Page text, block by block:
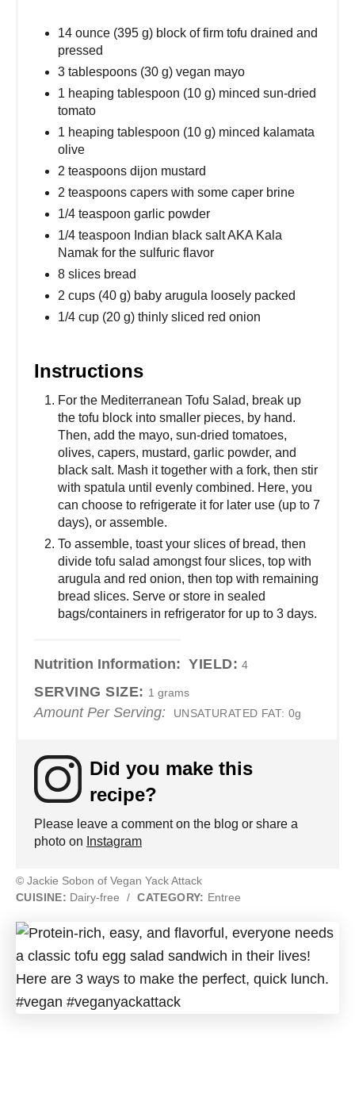
14 ounce (395 g) block of firm tofu drained and
pressed
3 tablespoons (30 g) vegan mayo
1 heaping tablespoon (10 g) minced sun-dried
tomato
1 heaping tablespoon (10 g) minced kalamata
olive
2 teaspoons dijon mustard
2 teaspoons capers with some caper brine
1/4 teaspoon garlic powder
1/4 teaspoon Indian black salt AKA Kala
Namak for the sulfuric flavor
8 slices bread
2 cups (40 g) baby arugula loosely packed
1/4 cup (20 g) thinly sliced red onion
Instructions
For the Mediterranean Tofu Salad, break up
the tofu block into smaller pieces, by hand.
Then, add the mayo, sun-dried tomatoes,
olives, capers, mustard, garlic powder, and
black salt. Mash it together with a fork, then stir
with spatula until evenly combined. Here, you
can choose to refrigerate it for later use (up to 7
days), or assemble.
To assemble, toast your slices of bread, then
divide tofu salad amongst four slices, top with
arugula and red onion, then top with remaining
bread slices. Serve or store in sealed
bags/containers in refrigerator for up to 3 days.
Nutrition Information: YIELD: 4
SERVING SIZE: 1 grams
Amount Per Serving: UNSATURATED FAT: 0g
Did you make this
recipe?
Please leave a comment on the blog or share a
photo on Instagram
© Jackie Sobon of Vegan Yack Attack
CUISINE: Dairy-free / CATEGORY: Entree